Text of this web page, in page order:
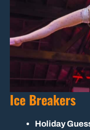
Ice Breakers
Holiday